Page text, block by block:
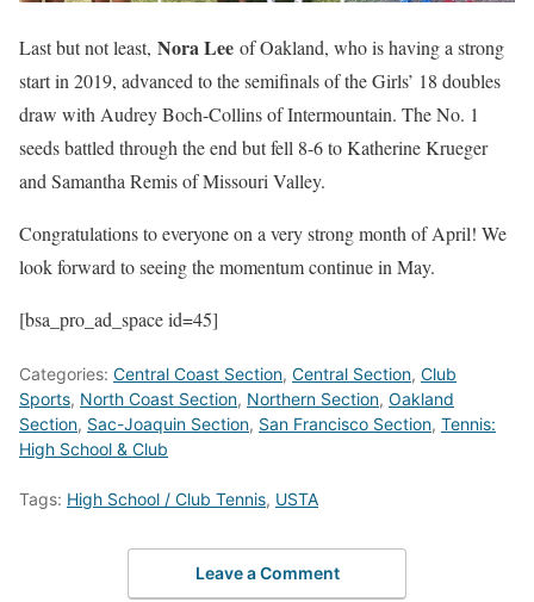
Last but not least, Nora Lee of Oakland, who is having a strong
start in 2019, advanced to the semifinals of the Girls’ 18 doubles
draw with Audrey Boch-Collins of Intermountain. The No. 1
seeds battled through the end but fell 8-6 to Katherine Krueger
and Samantha Remis of Missouri Valley.
Congratulations to everyone on a very strong month of April! We
look forward to seeing the momentum continue in May.
[bsa_pro_ad_space id=45]
Categories: Central Coast Section, Central Section, Club
Sports, North Coast Section, Northern Section, Oakland
Section, Sac-Joaquin Section, San Francisco Section, Tennis:
High School & Club
Tags: High School / Club Tennis, USTA
Leave a Comment